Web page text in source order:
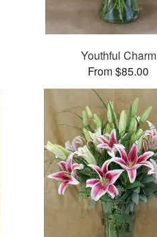
Youthful Charm
From $85.00